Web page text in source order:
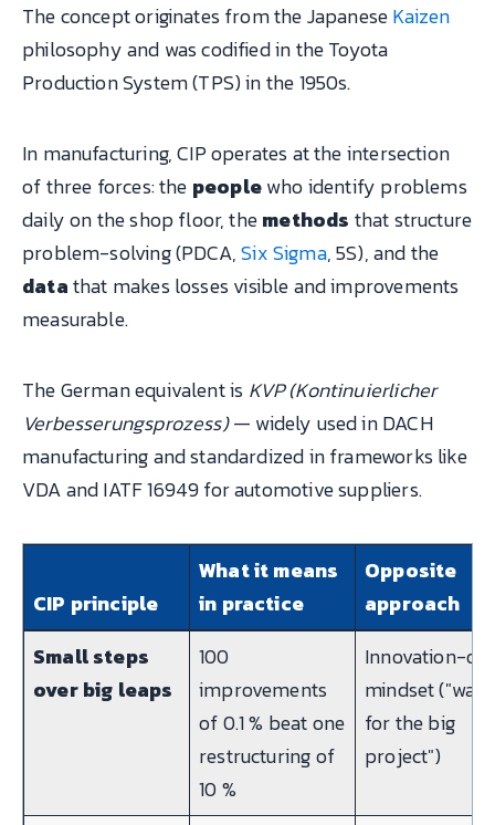
The concept originates from the JapaneseKaizen
philosophy and was codified in the Toyota
Production System (TPS) in the 1950s.
In manufacturing, CIP operates at the intersection
of three forces: the peoplewho identify problems
daily on the shop floor, themethods that structure
problem-solving (PDCA,Six Sigma, 5S), and the
datathat makes losses visible and improvements
measurable.
The German equivalent is KVP (Kontinuierlicher
Verbesserungsprozess)— widely used in DACH
manufacturing and standardized in frameworks like
VDA and IATF 16949 for automotive suppliers.
CIP principle
What it means
in practice
Opposite
approach
Small steps
over big leaps
100
improvements
of 0.1 % beat one
restructuring of
10 %
Innovation-
mindset ("wait
for the big
project")